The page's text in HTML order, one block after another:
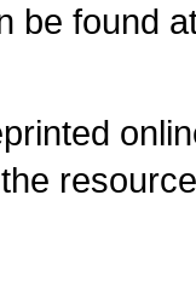
be found